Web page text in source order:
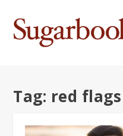
Tag: red